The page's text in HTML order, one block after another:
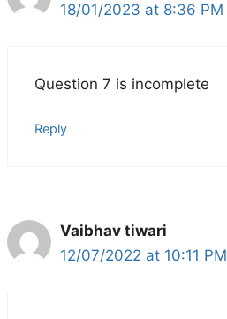
18/01/2023 at 8:36 PM
Question 7 is incomplete
Reply
Vaibhav tiwari
12/07/2022 at 10:11 PM